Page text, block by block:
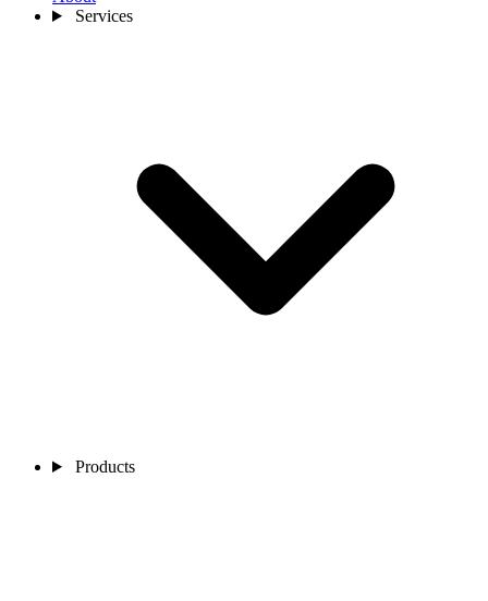
Services
Products